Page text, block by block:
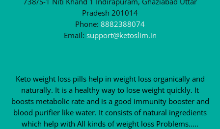
Pradesh 201014
Phone: 8882388074
Email: support@ketoslim.in
Keto weight loss pills help in weight loss organically and
naturally. It is a healthy way to lose weight quickly. It
boosts metabolic rate and is a good immunity booster and
blood purifier like water. It consists of natural ingredients
which help with All kinds of weight loss Problems.....